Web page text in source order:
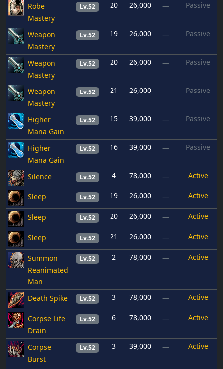
Robe
Mastery
Lv.52 20 26,000 — Passive
Weapon
Mastery
Lv.52 19 26,000 — Passive
Weapon
Mastery
Lv.52 20 26,000 — Passive
Weapon
Mastery
Lv.52 21 26,000 — Passive
Higher
Mana Gain
Lv.52 15 39,000 — Passive
Higher
Mana Gain
Lv.52 16 39,000 — Passive
Silence Lv.52 4 78,000 — Active
Sleep Lv.52 19 26,000 — Active
Sleep Lv.52 20 26,000 — Active
Sleep Lv.52 21 26,000 — Active
Summon
Reanimated
Man
Lv.52 2 78,000 — Active
Death Spike Lv.52 3 78,000 — Active
Corpse Life
Drain
Lv.52 6 78,000 — Active
Corpse
Burst
Lv.52 3 39,000 — Active